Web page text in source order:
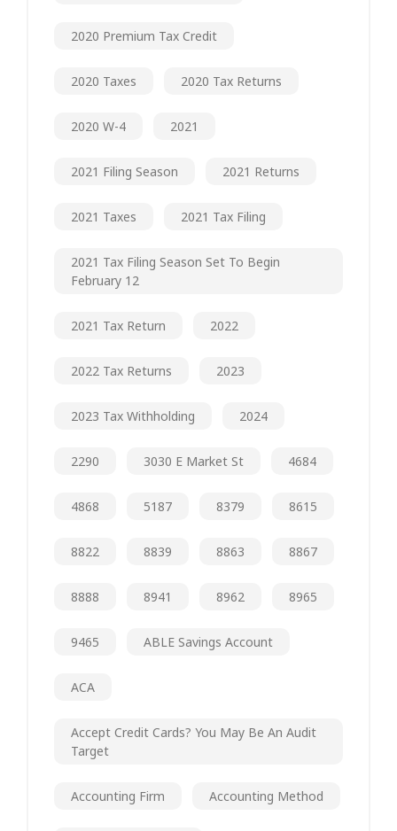
2020 Premium Tax Credit
2020 Taxes 2020 Tax Returns
2020 W-4 2021
2021 Filing Season 2021 Returns
2021 Taxes 2021 Tax Filing
2021 Tax Filing Season Set To Begin
February 12
2021 Tax Return 2022
2022 Tax Returns 2023
2023 Tax Withholding 2024
2290 3030 E Market St 4684
4868 5187 8379 8615
8822 8839 8863 8867
8888 8941 8962 8965
9465 ABLE Savings Account
ACA
Accept Credit Cards? You May Be An Audit
Target
Accounting Firm Accounting Method